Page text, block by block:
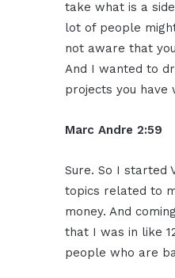
take what is a
lot of people
not aware that
And I wanted to
projects you
Marc Andre 2:59
Sure. So I started
topics related to
money. And
that I was in like
people who are